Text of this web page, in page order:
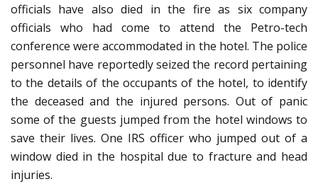
officials have also died in the fire as six company
officials who had come to attend the Petro-tech
conference were accommodated in the hotel. The police
personnel have reportedly seized the record pertaining
to the details of the occupants of the hotel, to identify
the deceased and the injured persons. Out of panic
some of the guests jumped from the hotel windows to
save their lives. One IRS officer who jumped out of a
window died in the hospital due to fracture and head
injuries.